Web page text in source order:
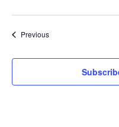
PreviousEvents